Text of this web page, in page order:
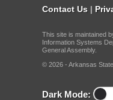
Contact Us |
This site is maintained
Information Systems
General Assembly.
© 2026 - Arkansas
Dark Mode: